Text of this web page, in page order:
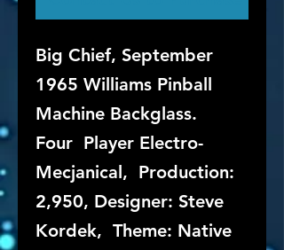
Big Chief, September
1965 Williams Pinball
Machine Backglass.
Four Player Electro-
Mecjanical, Production:
2,950, Designer: Steve
Kordek, Theme: Native